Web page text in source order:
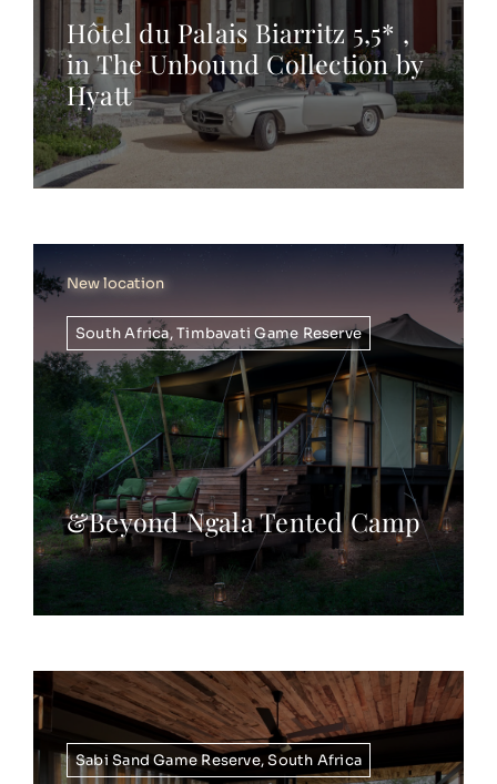
Hôtel du Palais Biarritz 5,5* ,
in The Unbound Collection by
Hyatt
New location
South Africa,Timbavati Game Reserve
&Beyond Ngala Tented Camp
Sabi Sand Game Reserve,South Africa